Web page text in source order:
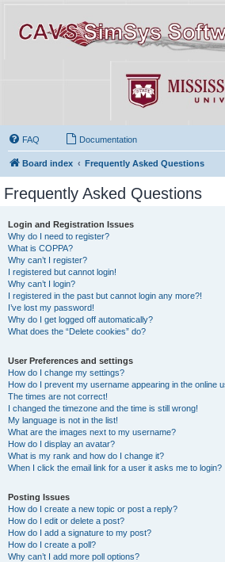
FAQ Documentation
Board index Frequently Asked Questions
Frequently Asked Questions
Login and Registration Issues
Why do I need to register?
What is COPPA?
Why can’t I register?
I registered but cannot login!
Why can’t I login?
I registered in the past but cannot login any more?!
I’ve lost my password!
Why do I get logged off automatically?
What does the “Delete cookies” do?
User Preferences and settings
How do I change my settings?
How do I prevent my username appearing in the online
The times are not correct!
I changed the timezone and the time is still wrong!
My language is not in the list!
What are the images next to my username?
How do I display an avatar?
What is my rank and how do I change it?
When I click the email link for a user it asks me to login?
Posting Issues
How do I create a new topic or post a reply?
How do I edit or delete a post?
How do I add a signature to my post?
How do I create a poll?
Why can’t I add more poll options?